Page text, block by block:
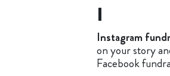
I
Instagram
on your story
Facebook